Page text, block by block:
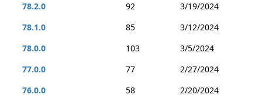
78.2.0
92
3/19/2024
78.1.0
85
3/12/2024
78.0.0
103
3/5/2024
77.0.0
77
2/27/2024
76.0.0
58
2/20/2024